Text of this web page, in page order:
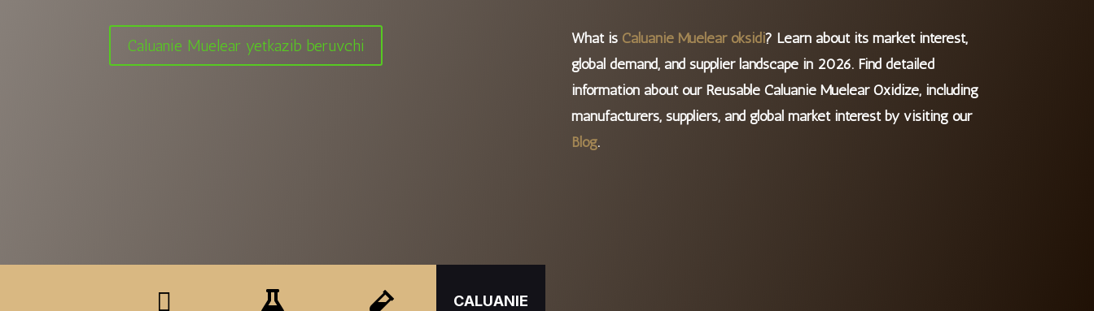
Caluanie Muelear yetkazib beruvchi What is Caluanie Muelear oksidi? Learn about its market interest,
global demand, and supplier landscape in 2026. ​Find detailed
information about our Reusable Caluanie Muelear Oxidize, including
manufacturers, suppliers, and global market interest by visiting our
Blog.
  
CALUANIE